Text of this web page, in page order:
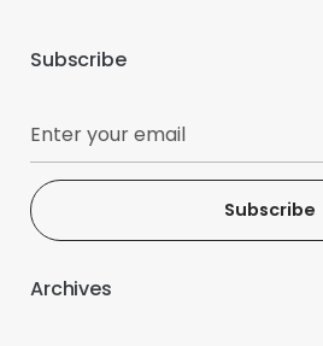
Subscribe
Subscribe
Archives